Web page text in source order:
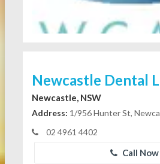
Newcastle Dental
Newcastle, NSW
Address: 1/956 Hunter St,
02 4961 4402
Call Now